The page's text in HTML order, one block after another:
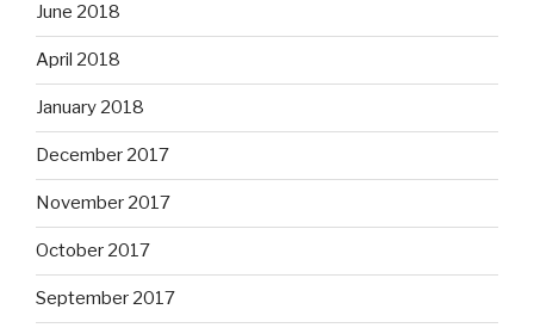
June 2018
April 2018
January 2018
December 2017
November 2017
October 2017
September 2017